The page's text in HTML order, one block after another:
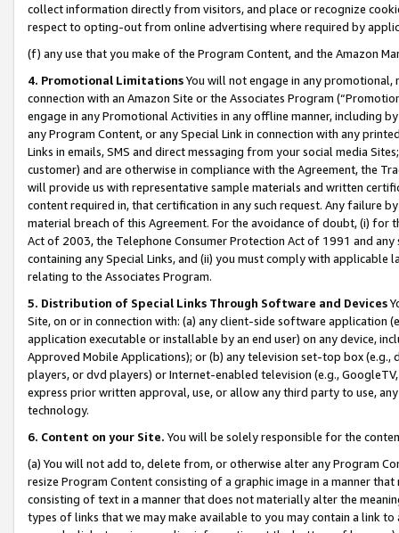
collect information directly from visitors, and place or recognize
respect to opting-out from online advertising where required by
(f) any use that you make of the Program Content, and the Amazon
4. Promotional LimitationsYou will not engage in any
connection with an Amazon Site or the Associates Program
engage in any Promotional Activities in any offline manner, including
any Program Content, or any Special Link in connection with any
Links in emails, SMS and direct messaging from your social media
customer) and are otherwise in compliance with the Agreement, the
will provide us with representative sample materials and written
content required in, that certification in any such request. Any failure
material breach of this Agreement. For the avoidance of doubt, (i) for
Act of 2003, the Telephone Consumer Protection Act of 1991 and
containing any Special Links, and (ii) you must comply with
relating to the Associates Program.
5. Distribution of Special Links Through Software and Devices
Site, on or in connection with: (a) any client-side software application
application executable or installable by an end user) on any device,
Approved Mobile Applications); or (b) any television set-top box
players, or dvd players) or Internet-enabled television (e.g.,
express prior written approval, use, or allow any third party to use,
technology.
6. Content on your Site. You will be solely responsible for the
(a) You will not add to, delete from, or otherwise alter any Program
resize Program Content consisting of a graphic image in a manner
consisting of text in a manner that does not materially alter the
types of links that we may make available to you may contain a link